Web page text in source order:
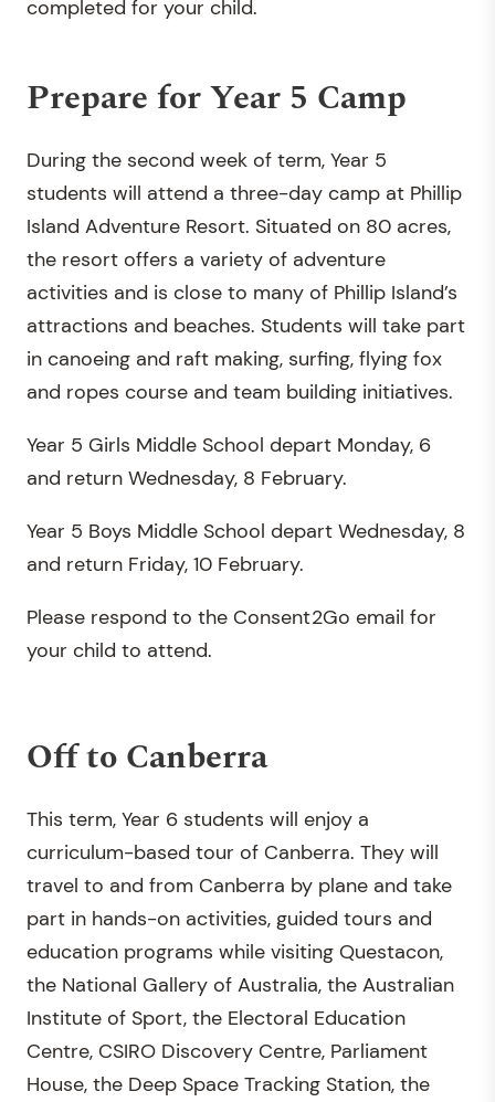
completed for your child.
Prepare for Year 5 Camp
During the second week of term, Year 5
students will attend a three-day camp at Phillip
Island Adventure Resort. Situated on 80 acres,
the resort offers a variety of adventure
activities and is close to many of Phillip Island’s
attractions and beaches. Students will take part
in canoeing and raft making, surfing, flying fox
and ropes course and team building initiatives.
Year 5 Girls Middle School depart Monday, 6
and return Wednesday, 8 February.
Year 5 Boys Middle School depart Wednesday, 8
and return Friday, 10 February.
Please respond to the Consent2Go email for
your child to attend.
Off to Canberra
This term, Year 6 students will enjoy a
curriculum-based tour of Canberra. They will
travel to and from Canberra by plane and take
part in hands-on activities, guided tours and
education programs while visiting Questacon,
the National Gallery of Australia, the Australian
Institute of Sport, the Electoral Education
Centre, CSIRO Discovery Centre, Parliament
House, the Deep Space Tracking Station, the